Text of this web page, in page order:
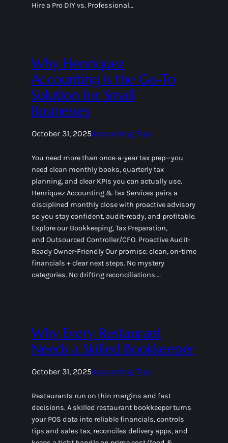
Hire a Pro DIY vs. Professional…
Why Henriquez
Accounting Is the Go-To
Solution for Small
Businesses
October 31, 2025Accounting Tips
You need more than once-a-year tax prep—you
need clean monthly books, quarterly tax
planning, and clear KPIs you can actually use.
Henriquez Accounting & Tax Services pairs a
disciplined monthly close with proactive advisory
so you stay confident, audit-ready, and profitable.
Explore our Bookkeeping, Tax Preparation,
and Outsourced Controller/CFO. Proactive Audit-
Ready Owner-Friendly Our promise: clean, on-time
financials + clear next steps. No mystery
categories. No drifting reconciliations.…
Why Every Restaurant
Needs a Skilled Bookkeeper
October 31, 2025Accounting Tips
Restaurants run on thin margins and fast
decisions. A skilled restaurant bookkeeper turns
your POS data into reliable financials, controls
tips and sales tax, reconciles delivery apps, and